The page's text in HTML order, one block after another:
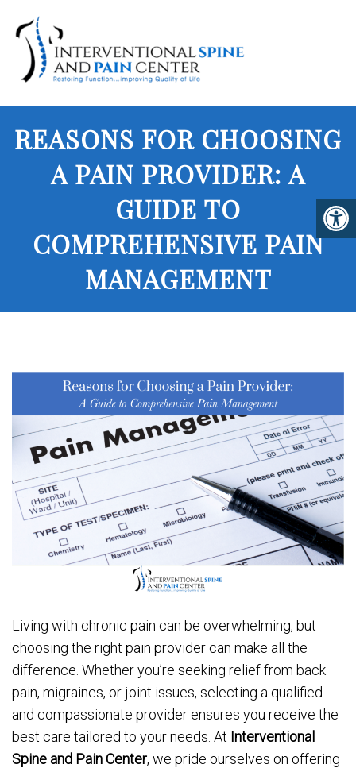
REASONS FOR CHOOSING
A PAIN PROVIDER: A
GUIDE TO
COMPREHENSIVE PAIN
MANAGEMENT
Living with chronic pain can be overwhelming, but
choosing the right pain provider can make all the
difference. Whether you’re seeking relief from back
pain, migraines, or joint issues, selecting a qualified
and compassionate provider ensures you receive the
best care tailored to your needs. At Interventional
Spine and Pain Center, we pride ourselves on offering